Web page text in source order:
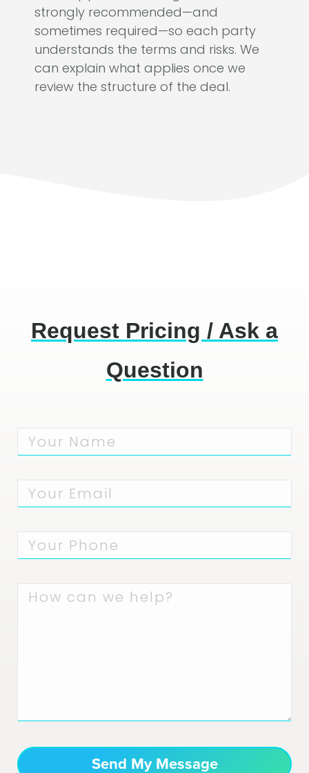
strongly recommended—and
sometimes required—so each party
understands the terms and risks. We
can explain what applies once we
review the structure of the deal.
Request Pricing / Ask a
Question